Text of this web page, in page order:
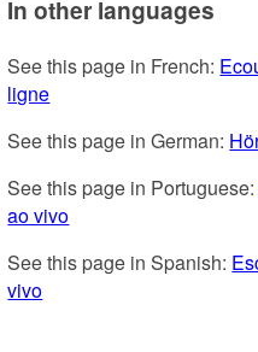
In other languages
See this page in French:
ligne
See this page in German:
See this page in Portuguese:
ao vivo
See this page in Spanish:
vivo